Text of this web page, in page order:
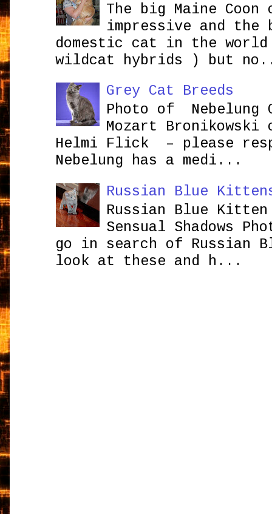
The big Maine
impressive and the
domestic cat in the
wildcat hybrids ) but
Grey Cat Breeds
Photo of Nebelung
Mozart
Helmi Flick – please
Nebelung has a medi...
Russian Blue
Russian Blue Kitten
Sensual Shadows
go in search of Russian
look at these and h...